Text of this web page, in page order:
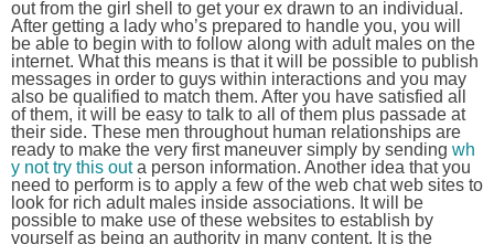
out from the girl shell to get your ex drawn to an individual.
After getting a lady who’s prepared to handle you, you will
be able to begin with to follow along with adult males on the
internet. What this means is that it will be possible to publish
messages in order to guys within interactions and you may
also be qualified to match them. After you have satisfied all
of them, it will be easy to talk to all of them plus passade at
their side. These men throughout human relationships are
ready to make the very first maneuver simply by sending wh
y not try this outa person information. Another idea that you
need to perform is to apply a few of the web chat web sites to
look for rich adult males inside associations. It will be
possible to make use of these websites to establish by
yourself as being an authority in many content. It is the